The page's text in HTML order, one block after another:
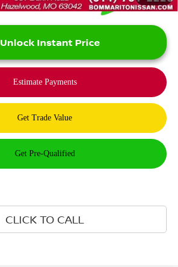
Unlock Instant Price
CLICK TO CALL